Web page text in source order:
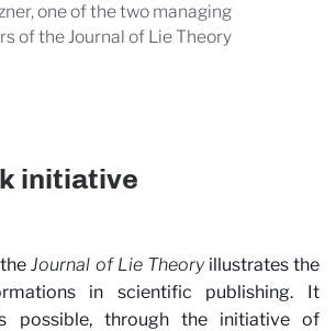
one of the two managing
of the Journal of Lie Theory
initiative
theJournal of Lie Theoryillustrates the
in scientific publishing. It
possible, through the initiative of